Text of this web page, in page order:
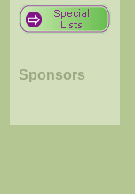
Sponsors